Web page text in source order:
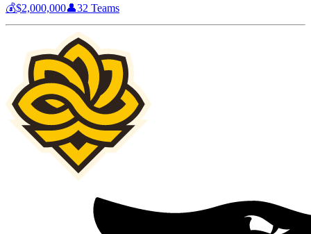
💰$2,000,000👤32 Teams